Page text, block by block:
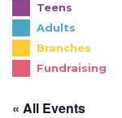
Teens
Adults
Branches
Fundraising
« All Events